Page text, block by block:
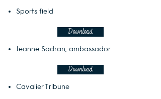
Sports field
Download
Jeanne Sadran, ambassador
Download
Cavalier Tribune